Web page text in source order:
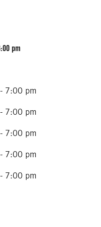
pm
7:00 pm
7:00 pm
7:00 pm
7:00 pm
7:00 pm